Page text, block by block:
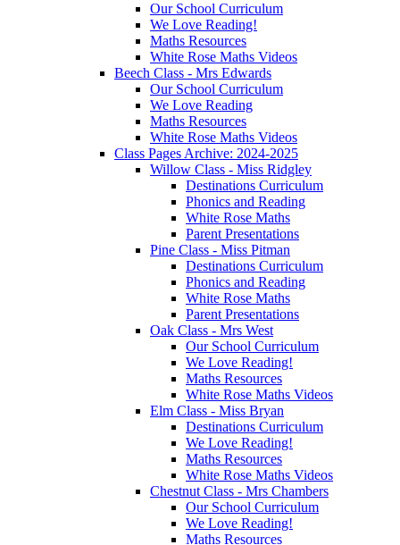
Our School Curriculum
We Love Reading!
Maths Resources
White Rose Maths Videos
Beech Class - Mrs Edwards
Our School Curriculum
We Love Reading
Maths Resources
White Rose Maths Videos
Class Pages Archive: 2024-2025
Willow Class - Miss Ridgley
Destinations Curriculum
Phonics and Reading
White Rose Maths
Parent Presentations
Pine Class - Miss Pitman
Destinations Curriculum
Phonics and Reading
White Rose Maths
Parent Presentations
Oak Class - Mrs West
Our School Curriculum
We Love Reading!
Maths Resources
White Rose Maths Videos
Elm Class - Miss Bryan
Destinations Curriculum
We Love Reading!
Maths Resources
White Rose Maths Videos
Chestnut Class - Mrs Chambers
Our School Curriculum
We Love Reading!
Maths Resources